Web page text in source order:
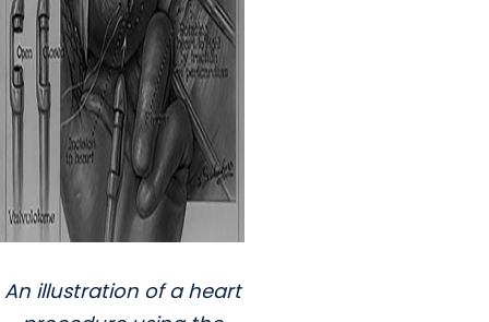
An illustration of a heart